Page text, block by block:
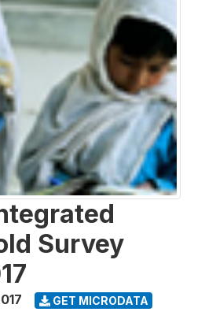
Survey
GET MICRODATA